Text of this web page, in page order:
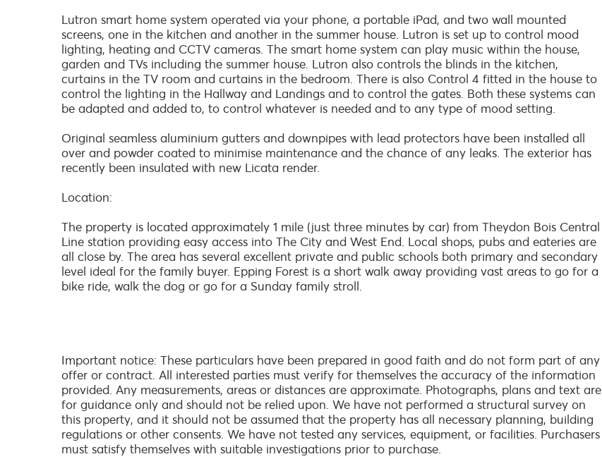
Lutron smart home system operated via your phone, a portable iPad, and two wall mounted
screens, one in the kitchen and another in the summer house. Lutron is set up to control mood
lighting, heating and CCTV cameras. The smart home system can play music within the house,
garden and TVs including the summer house. Lutron also controls the blinds in the kitchen,
curtains in the TV room and curtains in the bedroom. There is also Control 4 fitted in the house to
control the lighting in the Hallway and Landings and to control the gates. Both these systems can
be adapted and added to, to control whatever is needed and to any type of mood setting.
Original seamless aluminium gutters and downpipes with lead protectors have been installed all
over and powder coated to minimise maintenance and the chance of any leaks. The exterior has
recently been insulated with new Licata render.
Location:
The property is located approximately 1 mile (just three minutes by car) from Theydon Bois Central
Line station providing easy access into The City and West End. Local shops, pubs and eateries are
all close by. The area has several excellent private and public schools both primary and secondary
level ideal for the family buyer. Epping Forest is a short walk away providing vast areas to go for a
bike ride, walk the dog or go for a Sunday family stroll.
Important notice: These particulars have been prepared in good faith and do not form part of any
offer or contract. All interested parties must verify for themselves the accuracy of the information
provided. Any measurements, areas or distances are approximate. Photographs, plans and text are
for guidance only and should not be relied upon. We have not performed a structural survey on
this property, and it should not be assumed that the property has all necessary planning, building
regulations or other consents. We have not tested any services, equipment, or facilities. Purchasers
must satisfy themselves with suitable investigations prior to purchase.